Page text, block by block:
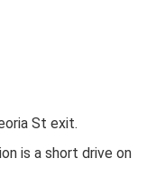
St exit.
is a short drive on